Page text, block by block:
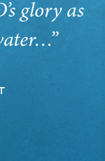
glory as